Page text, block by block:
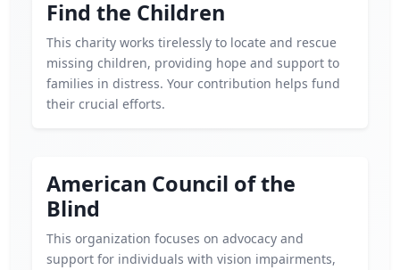
Find the Children
This charity works tirelessly to locate and rescue
missing children, providing hope and support to
families in distress. Your contribution helps fund
their crucial efforts.
American Council of the
Blind
This organization focuses on advocacy and
support for individuals with vision impairments,